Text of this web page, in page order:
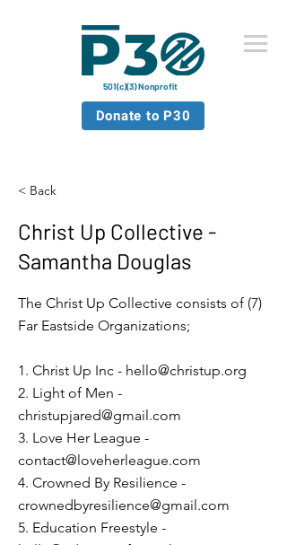
501(c)(3) Nonprofit
Donate to P30
< Back
Christ Up Collective -
Samantha Douglas
The Christ Up Collective consists of (7)
Far Eastside Organizations;
1. Christ Up Inc - hello@christup.org
2. Light of Men -
christupjared@gmail.com
3. Love Her League -
contact@loveherleague.com
4. Crowned By Resilience -
crownedbyresilience@gmail.com
5. Education Freestyle -